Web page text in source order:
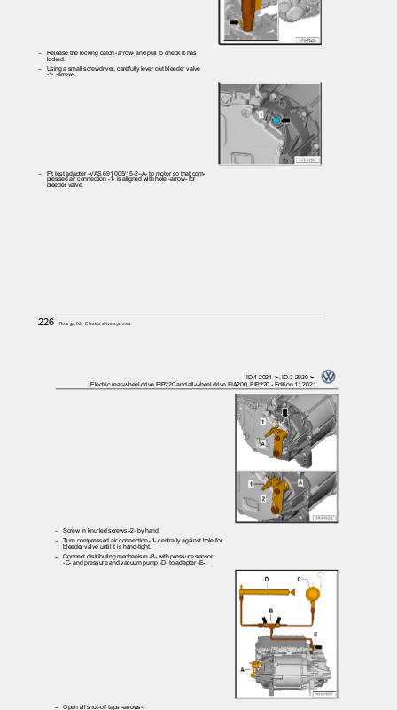
– Release the locking catch -arrow- and pull to check it has
locked.
– Using a small screwdriver, carefully lever out bleeder valve
-1- -arrow-.
– Fit test adapter -VAS 691 005/15-2--A- to motor so that com‐
pressed air connection -1- is aligned with hole -arrow- for
bleeder valve.
226 Rep. gr.93 - Electric drive systems
ID.4 2021 ➤, ID.3 2020 ➤
Electric rear-wheel drive EIP220 and all-wheel drive EIA200, EIP220 - Edition 11.2021
– Screw in knurled screws -2- by hand.
– Turn compressed air connection -1- centrally against hole for
bleeder valve until it is hand-tight.
– Connect distributing mechanism -B- with pressure sensor
-C- and pressure and vacuum pump -D- to adapter -E-.
– Open all shut-off taps -arrows-.